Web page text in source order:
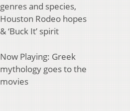
genres and species,
Houston Rodeo hopes
& ‘Buck It’ spirit
Now Playing: Greek
mythology goes to the
movies